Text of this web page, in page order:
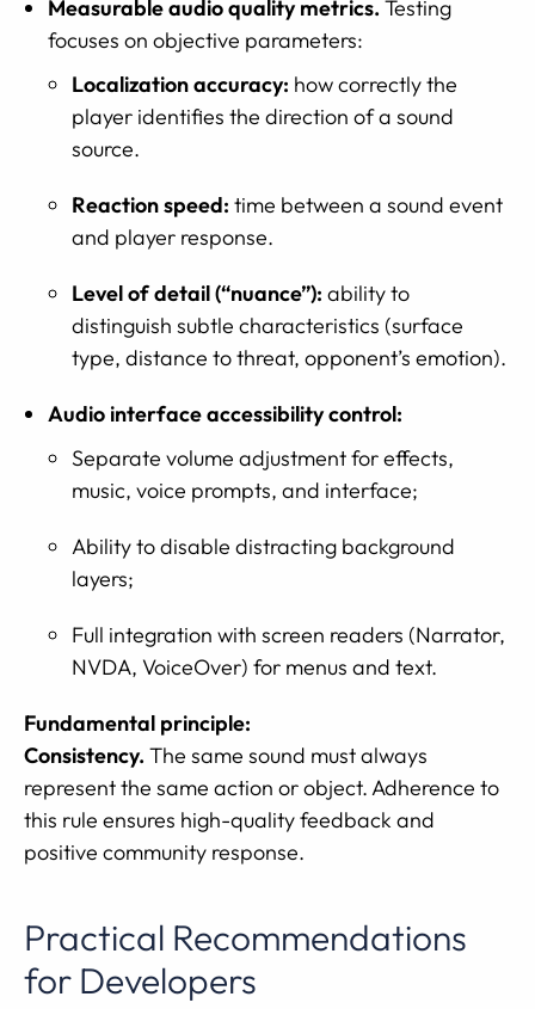
Measurable audio quality metrics. Testing
focuses on objective parameters:
Localization accuracy: how correctly the
player identifies the direction of a sound
source.
Reaction speed: time between a sound event
and player response.
Level of detail (“nuance”): ability to
distinguish subtle characteristics (surface
type, distance to threat, opponent’s emotion).
Audio interface accessibility control:
Separate volume adjustment for effects,
music, voice prompts, and interface;
Ability to disable distracting background
layers;
Full integration with screen readers (Narrator,
NVDA, VoiceOver) for menus and text.
Fundamental principle:
Consistency. The same sound must always
represent the same action or object. Adherence to
this rule ensures high-quality feedback and
positive community response.
Practical Recommendations
for Developers